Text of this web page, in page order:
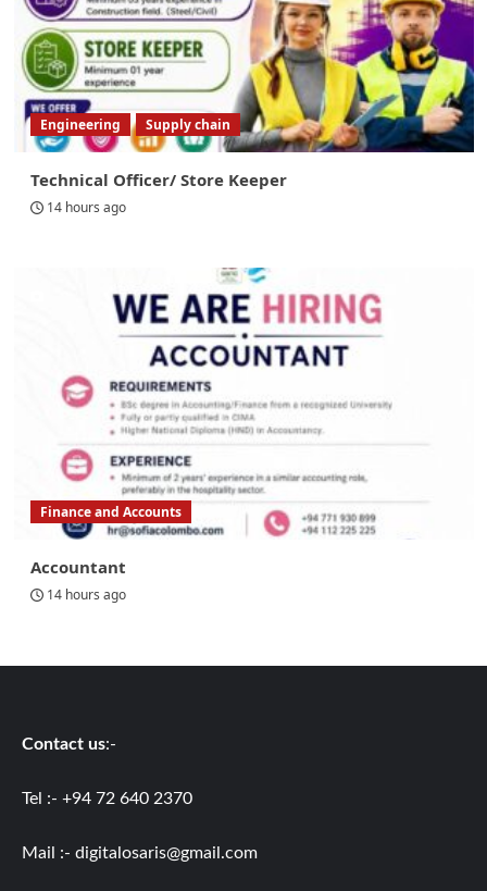
Engineering Supply chain
Technical Officer/ Store Keeper
14 hours ago
Finance and Accounts
Accountant
14 hours ago
Contact us:-
Tel :- +94 72 640 2370
Mail :- digitalosaris@gmail.com